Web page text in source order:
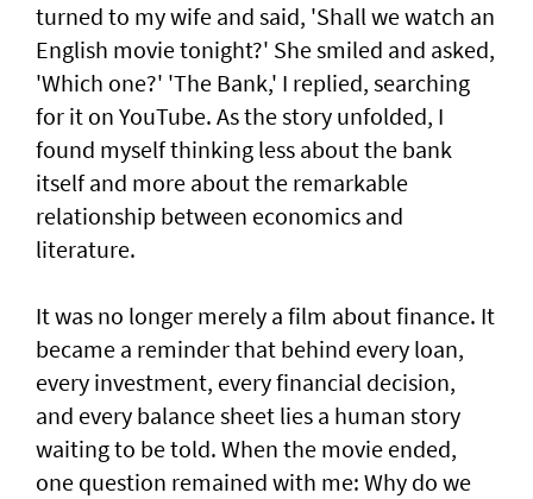
turned to my wife and said, 'Shall we watch an
English movie tonight?' She smiled and asked,
'Which one?' 'The Bank,' I replied, searching
for it on YouTube. As the story unfolded, I
found myself thinking less about the bank
itself and more about the remarkable
relationship between economics and
literature.
It was no longer merely a film about finance. It
became a reminder that behind every loan,
every investment, every financial decision,
and every balance sheet lies a human story
waiting to be told. When the movie ended,
one question remained with me: Why do we